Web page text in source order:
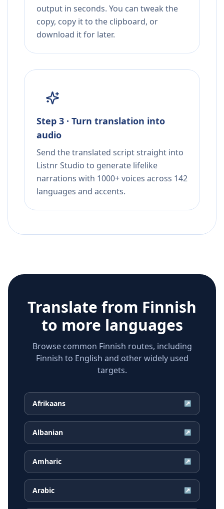
output in seconds. You can tweak the
copy, copy it to the clipboard, or
download it for later.
Step 3 · Turn translation into
audio
Send the translated script straight into
Listnr Studio to generate lifelike
narrations with 1000+ voices across 142
languages and accents.
Translate from Finnish
to more languages
Browse common Finnish routes, including
Finnish to English and other widely used
targets.
Afrikaans ↗
Albanian ↗
Amharic ↗
Arabic ↗